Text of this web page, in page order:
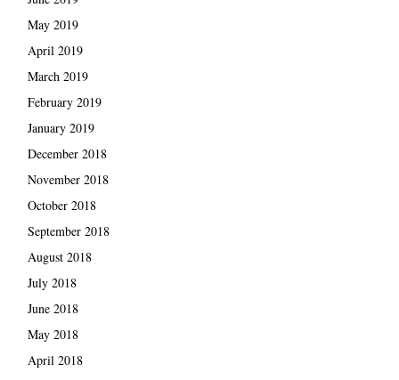
May 2019
April 2019
March 2019
February 2019
January 2019
December 2018
November 2018
October 2018
September 2018
August 2018
July 2018
June 2018
May 2018
April 2018